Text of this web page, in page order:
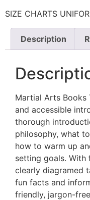
SIZE CHARTS
Description
Martial Arts Books
and accessible
thorough
philosophy, what
how to warm up
setting goals.
clearly diagramed
fun facts and
friendly, jargon-